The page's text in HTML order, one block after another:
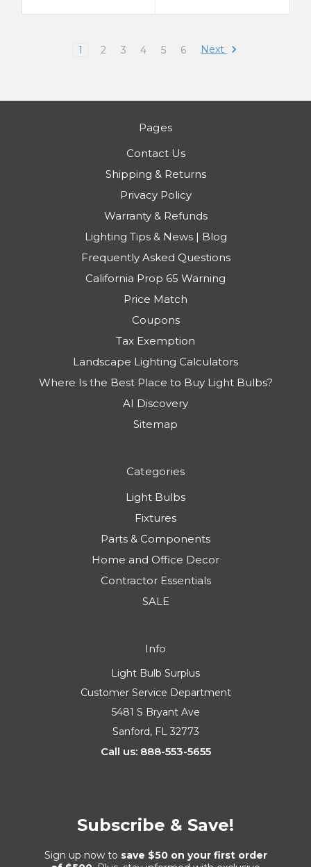
1 2 3 4 5 6 Next
Pages
Contact Us
Shipping & Returns
Privacy Policy
Warranty & Refunds
Lighting Tips & News | Blog
Frequently Asked Questions
California Prop 65 Warning
Price Match
Coupons
Tax Exemption
Landscape Lighting Calculators
Where Is the Best Place to Buy Light Bulbs?
AI Discovery
Sitemap
Categories
Light Bulbs
Fixtures
Parts & Components
Home and Office Decor
Contractor Essentials
SALE
Info
Light Bulb Surplus
Customer Service Department
5481 S Bryant Ave
Sanford, FL 32773
Call us: 888-553-5655
Subscribe & Save!
Sign up now to save $50 on your first order